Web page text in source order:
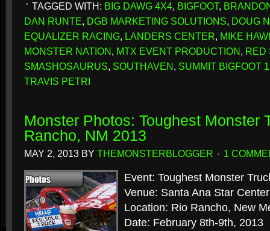
TAGGED WITH: BIG DAWG 4X4, BIGFOOT,
DAN RUNTE, DGB MARKETING SOLUTIONS, DOUG
EQUALIZER RACING, LANDERS CENTER, MIKE
MONSTER NATION, MTX EVENT PRODUCTION, RED
SMASHOSAURUS, SOUTHAVEN, SUMMIT BIGFOOT
TRAVIS PETRI
Monster Photos: Toughest Monster
Rancho, NM 2013
MAY 2, 2013 BY THEMONSTERBLOGGER 1
Event: Toughest Monster
Venue: Santa Ana Star Center
Location: Rio Rancho, New
Date: February 8th-9th, 2013